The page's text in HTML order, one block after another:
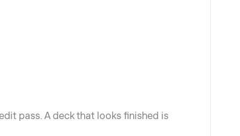
pass. A deck that looks finished is